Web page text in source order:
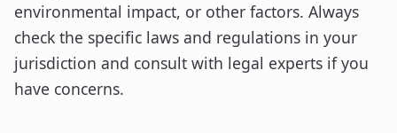
environmental impact, or other factors. Always
check the specific laws and regulations in your
jurisdiction and consult with legal experts if you
have concerns.